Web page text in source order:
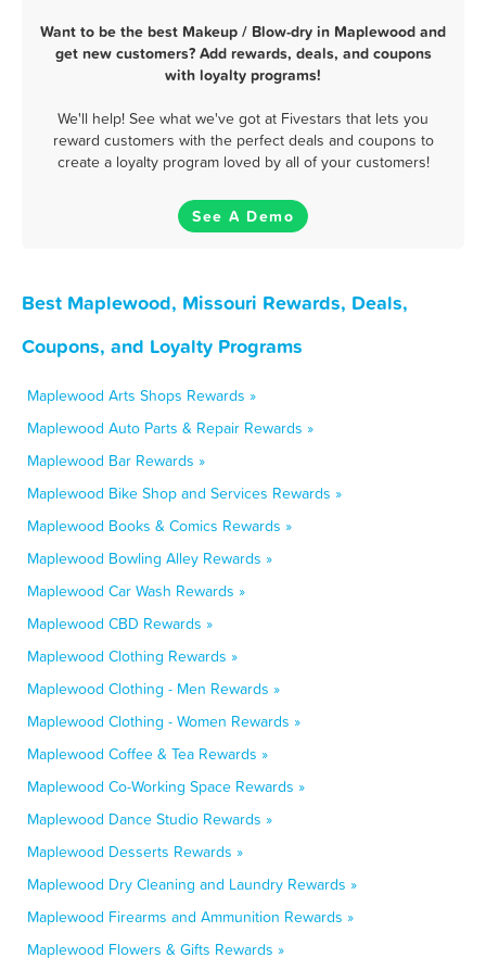
Want to be the best Makeup / Blow-dry in Maplewood and
get new customers? Add rewards, deals, and coupons
with loyalty programs!
We'll help! See what we've got at Fivestars that lets you
reward customers with the perfect deals and coupons to
create a loyalty program loved by all of your customers!
See A Demo
Best Maplewood, Missouri Rewards, Deals,
Coupons, and Loyalty Programs
Maplewood Arts Shops Rewards »
Maplewood Auto Parts & Repair Rewards »
Maplewood Bar Rewards »
Maplewood Bike Shop and Services Rewards »
Maplewood Books & Comics Rewards »
Maplewood Bowling Alley Rewards »
Maplewood Car Wash Rewards »
Maplewood CBD Rewards »
Maplewood Clothing Rewards »
Maplewood Clothing - Men Rewards »
Maplewood Clothing - Women Rewards »
Maplewood Coffee & Tea Rewards »
Maplewood Co-Working Space Rewards »
Maplewood Dance Studio Rewards »
Maplewood Desserts Rewards »
Maplewood Dry Cleaning and Laundry Rewards »
Maplewood Firearms and Ammunition Rewards »
Maplewood Flowers & Gifts Rewards »